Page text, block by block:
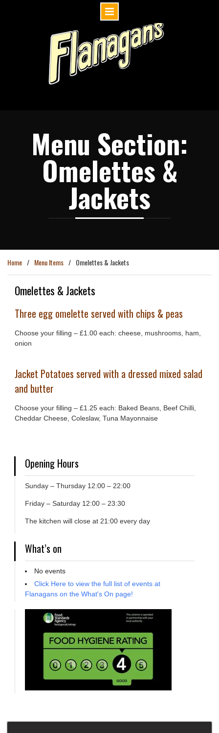
Menu Section:
Omelettes &
Jackets
Home Menu Items Omelettes & Jackets
Omelettes & Jackets
Three egg omelette served with chips & peas
Choose your filling – £1.00 each: cheese, mushrooms, ham,
onion
Jacket Potatoes served with a dressed mixed salad
and butter
Choose your filling – £1.25 each: Baked Beans, Beef Chilli,
Cheddar Cheese, Coleslaw, Tuna Mayonnaise
Opening Hours
Sunday – Thursday 12:00 – 22:00
Friday – Saturday 12:00 – 23:30
The kitchen will close at 21:00 every day
What’s on
No events
Click Here to view the full list of events at
Flanagans on the What's On page!